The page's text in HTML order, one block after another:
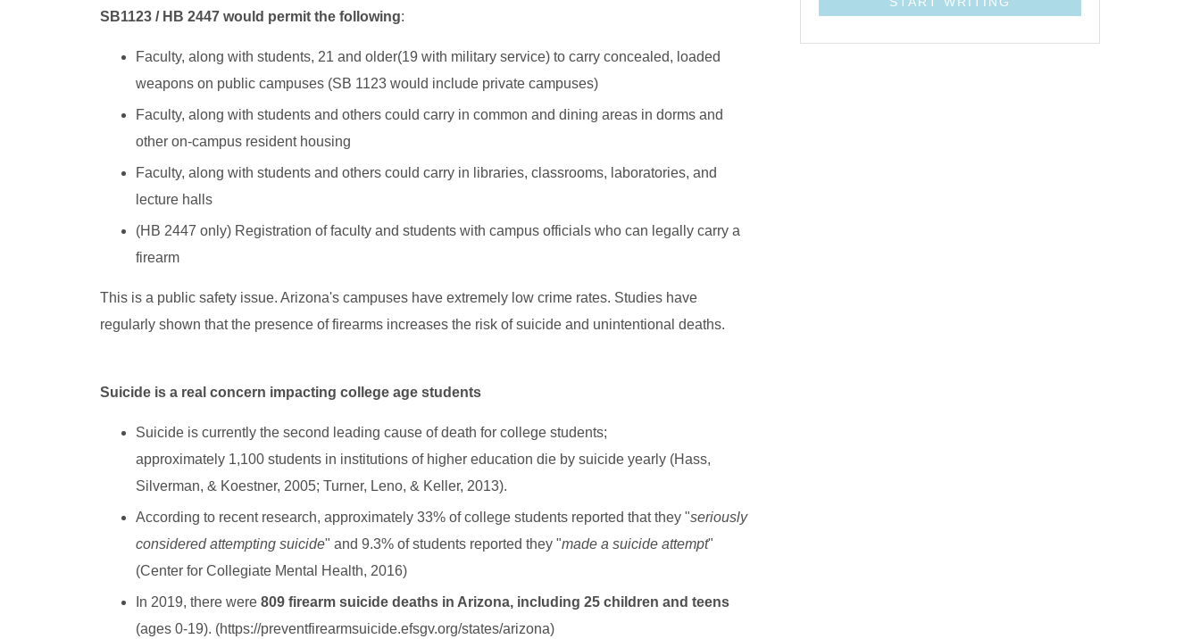
SB1123 / HB 2447 would permit the following:
Faculty, along with students, 21 and older(19 with military service) to carry concealed, loaded
weapons on public campuses (SB 1123 would include private campuses)
Faculty, along with students and others could carry in common and dining areas in dorms and
other on-campus resident housing
Faculty, along with students and others could carry in libraries, classrooms, laboratories, and
lecture halls
(HB 2447 only) Registration of faculty and students with campus officials who can legally carry a
firearm
This is a public safety issue. Arizona's campuses have extremely low crime rates. Studies have
regularly shown that the presence of firearms increases the risk of suicide and unintentional deaths.
Suicide is a real concern impacting college age students
Suicide is currently the second leading cause of death for college students;
approximately 1,100 students in institutions of higher education die by suicide yearly (Hass,
Silverman, & Koestner, 2005; Turner, Leno, & Keller, 2013).
According to recent research, approximately 33% of college students reported that they "seriously
considered attempting suicide" and 9.3% of students reported they "made a suicide attempt"
(Center for Collegiate Mental Health, 2016)
In 2019, there were 809 firearm suicide deaths in Arizona, including 25 children and teens
(ages 0-19). (https://preventfirearmsuicide.efsgv.org/states/arizona)